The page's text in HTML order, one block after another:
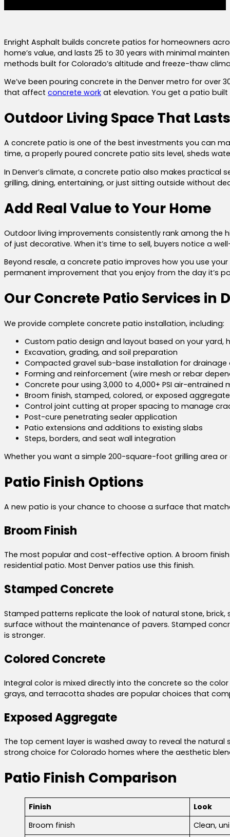
Enright Asphalt builds concrete patios for homeowners
home’s value, and lasts 25 to 30 years with minimal
methods built for Colorado’s altitude and freeze-thaw
We’ve been pouring concrete in the Denver metro for over
that affect concrete work at elevation. You get a patio
Outdoor Living Space That Lasts
A concrete patio is one of the best investments you can
time, a properly poured concrete patio sits level, sheds
In Denver’s climate, a concrete patio also makes practical
grilling, dining, entertaining, or just sitting outside without
Add Real Value to Your Home
Outdoor living improvements consistently rank among the
of just decorative. When it’s time to sell, buyers notice a
Beyond resale, a concrete patio improves how you use
permanent improvement that you enjoy from the day it’s
Our Concrete Patio Services in
We provide complete concrete patio installation, including:
Custom patio design and layout based on your yard,
Excavation, grading, and soil preparation
Compacted gravel sub-base installation for drainage
Forming and reinforcement (wire mesh or rebar
Concrete pour using 3,000 to 4,000+ PSI air-
Broom finish, stamped, colored, or exposed
Control joint cutting at proper spacing to manage
Post-cure penetrating sealer application
Patio extensions and additions to existing slabs
Steps, borders, and seat wall integration
Whether you want a simple 200-square-foot grilling area
Patio Finish Options
A new patio is your chance to choose a surface that
Broom Finish
The most popular and cost-effective option. A broom
residential patio. Most Denver patios use this finish.
Stamped Concrete
Stamped patterns replicate the look of natural stone,
surface without the maintenance of pavers. Stamped
is stronger.
Colored Concrete
Integral color is mixed directly into the concrete so the
grays, and terracotta shades are popular choices that
Exposed Aggregate
The top cement layer is washed away to reveal the
strong choice for Colorado homes where the aesthetic
Patio Finish Comparison
Finish
Look
Broom finish
Clean,